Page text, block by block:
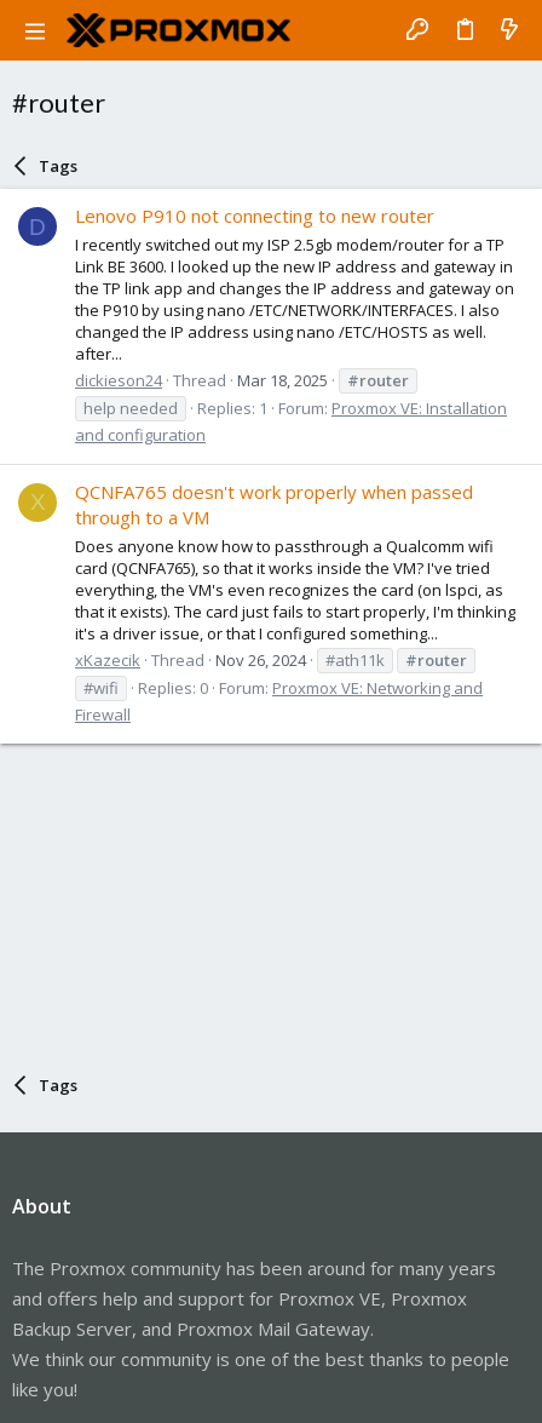
#router
Tags
D Lenovo P910 not connecting to new router
I recently switched out my ISP 2.5gb modem/router for a TP
Link BE 3600. I looked up the new IP address and gateway in
the TP link app and changes the IP address and gateway on
the P910 by using nano /ETC/NETWORK/INTERFACES. I also
changed the IP address using nano /ETC/HOSTS as well.
after...
dickieson24 Thread Mar 18, 2025
#router
help needed
Replies: 1 Forum: Proxmox VE: Installation
and configuration
X
QCNFA765 doesn't work properly when passed
through to a VM
Does anyone know how to passthrough a Qualcomm wifi
card (QCNFA765), so that it works inside the VM? I've tried
everything, the VM's even recognizes the card (on lspci, as
that it exists). The card just fails to start properly, I'm thinking
it's a driver issue, or that I configured something...
xKazecik Thread Nov 26, 2024 #ath11k
#router
#wifi
Replies: 0 Forum: Proxmox VE: Networking and
Firewall
Tags
About
The Proxmox community has been around for many years
and offers help and support for Proxmox VE, Proxmox
Backup Server, and Proxmox Mail Gateway.
We think our community is one of the best thanks to people
like you!